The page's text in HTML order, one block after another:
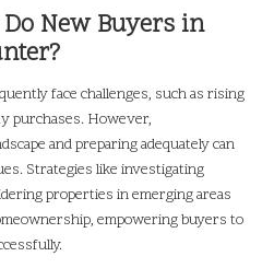
New Buyers in
face challenges, such as rising
purchases. However,
and preparing adequately can
Strategies like investigating
properties in emerging areas
empowering buyers to